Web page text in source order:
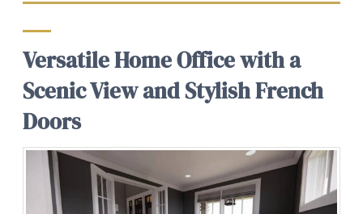
Versatile Home Office with a
Scenic View and Stylish French
Doors